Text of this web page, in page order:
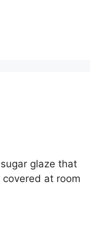
glaze that
at room